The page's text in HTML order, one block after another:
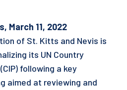
March 11, 2022
of St. Kitts and Nevis is
its UN Country
following a key
aimed at reviewing and